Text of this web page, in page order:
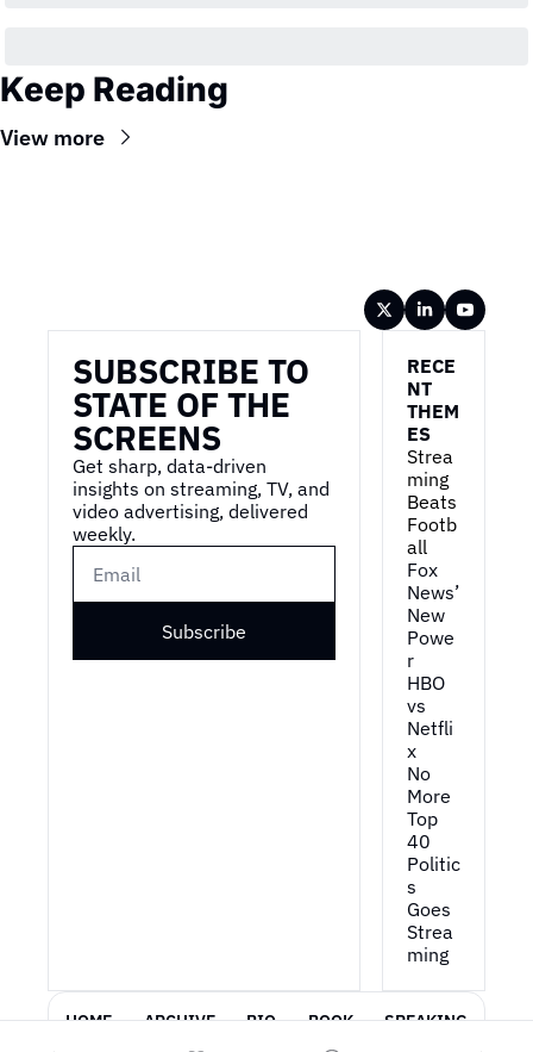
Keep Reading
View more
SUBSCRIBE TO
STATE OF THE
SCREENS
Get sharp, data-driven
insights on streaming, TV, and
video advertising, delivered
weekly.
Subscribe
RECE
NT
THEM
ES
Strea
ming
Beats
Footb
all
Fox
News’
New
Powe
r
HBO
vs
Netfli
x
No
More
Top
40
Politic
s
Goes
Strea
ming
HOME ARCHIVE BIO BOOK SPEAKING